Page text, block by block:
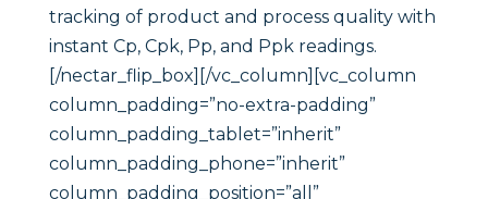
tracking of product and process quality with
instant Cp, Cpk, Pp, and Ppk readings.
[/nectar_flip_box][/vc_column][vc_column
column_padding=”no-extra-padding”
column_padding_tablet=”inherit”
column_padding_phone=”inherit”
column_padding_position=”all”